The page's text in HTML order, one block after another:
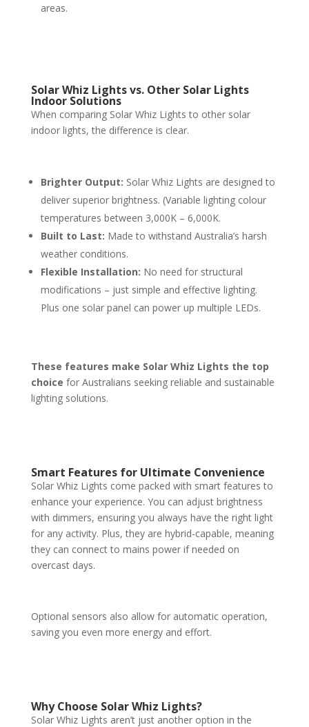
areas.
Solar Whiz Lights vs. Other Solar Lights
Indoor Solutions
When comparing Solar Whiz Lights to other solar
indoor lights, the difference is clear.
Brighter Output: Solar Whiz Lights are designed to
deliver superior brightness. (Variable lighting colour
temperatures between 3,000K – 6,000K.
Built to Last: Made to withstand Australia’s harsh
weather conditions.
Flexible Installation: No need for structural
modifications – just simple and effective lighting.
Plus one solar panel can power up multiple LEDs.
These features make Solar Whiz Lights the top
choice for Australians seeking reliable and sustainable
lighting solutions.
Smart Features for Ultimate Convenience
Solar Whiz Lights come packed with smart features to
enhance your experience. You can adjust brightness
with dimmers, ensuring you always have the right light
for any activity. Plus, they are hybrid-capable, meaning
they can connect to mains power if needed on
overcast days.
Optional sensors also allow for automatic operation,
saving you even more energy and effort.
Why Choose Solar Whiz Lights?
Solar Whiz Lights aren’t just another option in the